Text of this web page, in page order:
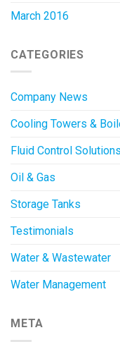
March 2016
CATEGORIES
Company News
Cooling Towers &
Fluid Control Solutions
Oil & Gas
Storage Tanks
Testimonials
Water & Wastewater
Water Management
META